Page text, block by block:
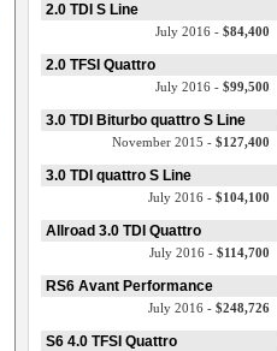
2.0 TDI S Line
July 2016 - $84,400
2.0 TFSI Quattro
July 2016 - $99,500
3.0 TDI Biturbo quattro S Line
November 2015 - $127,400
3.0 TDI quattro S Line
July 2016 - $104,100
Allroad 3.0 TDI Quattro
July 2016 - $114,700
RS6 Avant Performance
July 2016 - $248,726
S6 4.0 TFSI Quattro